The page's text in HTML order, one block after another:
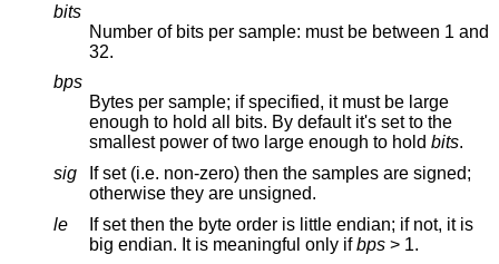
bits
Number of bits per sample: must be between 1 and
32.
bps
Bytes per sample; if specified, it must be large
enough to hold all bits. By default it's set to the
smallest power of two large enough to hold bits.
sig
If set (i.e. non-zero) then the samples are signed;
otherwise they are unsigned.
le
If set then the byte order is little endian; if not, it is
big endian. It is meaningful only ifbps > 1.